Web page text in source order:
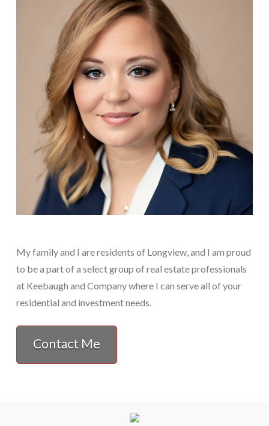
My family and I are residents of Longview, and I am proud
to be a part of a select group of real estate professionals
at Keebaugh and Company where I can serve all of your
residential and investment needs.
Contact Me